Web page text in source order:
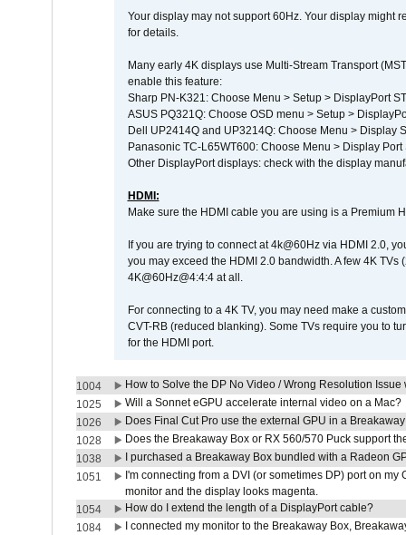
Your display may not support 60Hz. Your display might
for details.
Many early 4K displays use Multi-Stream Transport
enable this feature:
Sharp PN-K321: Choose Menu > Setup > DisplayPort
ASUS PQ321Q: Choose OSD menu > Setup >
Dell UP2414Q and UP3214Q: Choose Menu > Display
Panasonic TC-L65WT600: Choose Menu > Display
Other DisplayPort displays: check with the display
HDMI:
Make sure the HDMI cable you are using is a Premium
If you are trying to connect at 4k@60Hz via HDMI 2.0,
you may exceed the HDMI 2.0 bandwidth. A few 4K
4K@60Hz@4:4:4 at all.
For connecting to a 4K TV, you may need make a
CVT-RB (reduced blanking). Some TVs require you to
for the HDMI port.
1004
How to Solve the DP No Video / Wrong Resolution
1025
Will a Sonnet eGPU accelerate internal video on a Mac?
1026
Does Final Cut Pro use the external GPU in a
1028
Does the Breakaway Box or RX 560/570 Puck support
1038
I purchased a Breakaway Box bundled with a Radeon
1051
I'm connecting from a DVI (or sometimes DP) port on
monitor and the display looks magenta.
1054
How do I extend the length of a DisplayPort cable?
1084
I connected my monitor to the Breakaway Box,